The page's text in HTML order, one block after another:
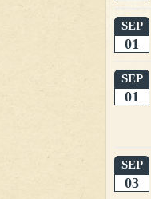
SEP
01
SEP
01
SEP
03